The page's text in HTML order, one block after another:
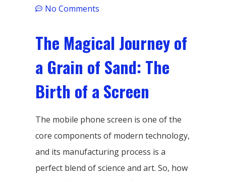
No Comments
The Magical Journey of
a Grain of Sand: The
Birth of a Screen
The mobile phone screen is one of the
core components of modern technology,
and its manufacturing process is a
perfect blend of science and art. So, how